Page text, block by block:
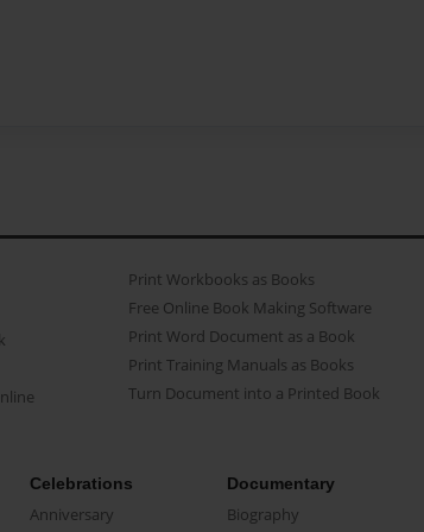
Print Workbooks as Books
Free Online Book Making Software
Print Word Document as a Book
Print Training Manuals as Books
Turn Document into a Printed Book
Celebrations
Anniversary
Documentary
Biography